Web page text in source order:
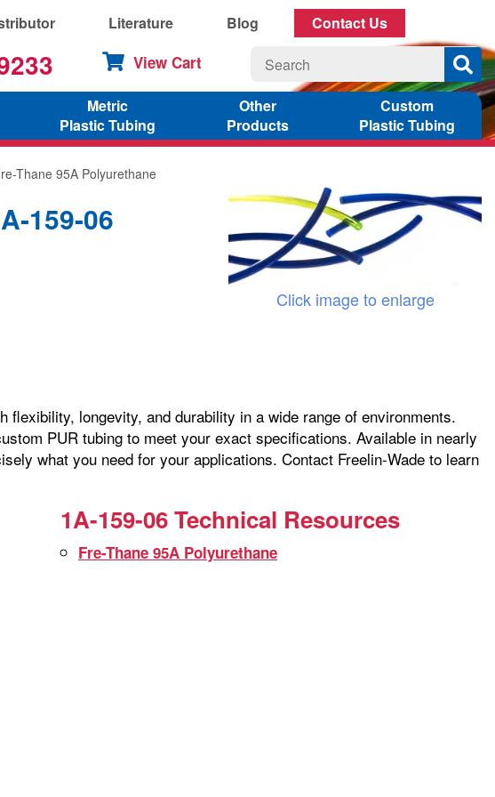
Literature Blog Contact Us
View Cart
Metric
Plastic Tubing
Other
Products
Custom
Plastic Tubing
Thane 95A Polyurethane
159-06
Click image to enlarge
flexibility, longevity, and durability in a wide range of environments.
PUR tubing to meet your exact specifications. Available in nearly
what you need for your applications. Contact Freelin-Wade to learn
1A-159-06 Technical Resources
Fre-Thane 95A Polyurethane